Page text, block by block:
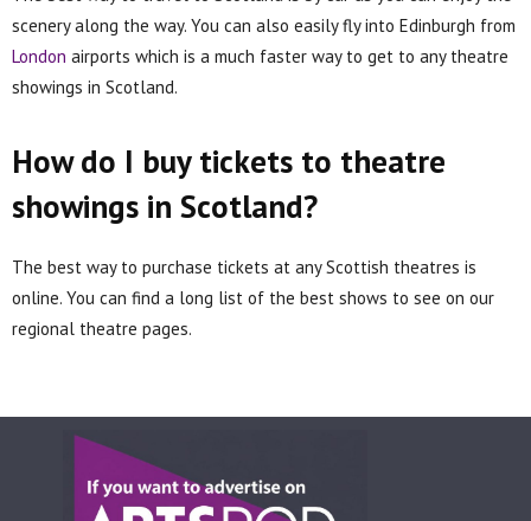
scenery along the way. You can also easily fly into Edinburgh from
London airports which is a much faster way to get to any theatre
showings in Scotland.
How do I buy tickets to theatre
showings in Scotland?
The best way to purchase tickets at any Scottish theatres is
online. You can find a long list of the best shows to see on our
regional theatre pages.